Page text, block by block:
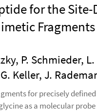
for the
Fragments
P. Schmieder,
Keller, J.
for precisely
as a molecular